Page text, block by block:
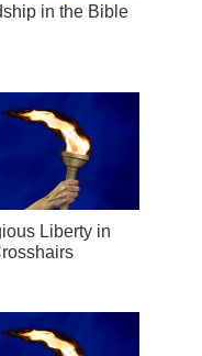
in the Bible
Liberty in